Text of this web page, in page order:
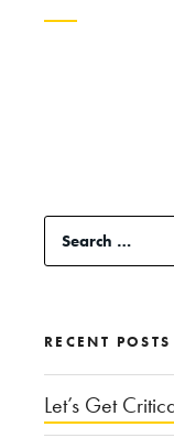
Whatever:
Vocal
Search
for:
RECENT POSTS
Let’s Get